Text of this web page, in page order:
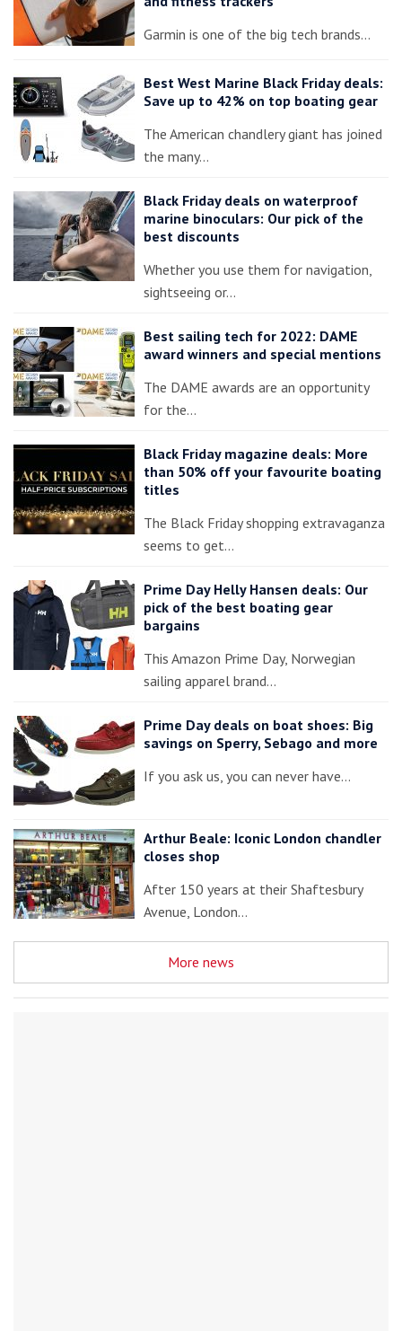
Garmin is one of the big tech brands…
Best West Marine Black Friday deals:
Save up to 42% on top boating gear
The American chandlery giant has joined
the many…
Black Friday deals on waterproof
marine binoculars: Our pick of the
best discounts
Whether you use them for navigation,
sightseeing or…
Best sailing tech for 2022: DAME
award winners and special mentions
The DAME awards are an opportunity
for the…
Black Friday magazine deals: More
than 50% off your favourite boating
titles
The Black Friday shopping extravaganza
seems to get…
Prime Day Helly Hansen deals: Our
pick of the best boating gear
bargains
This Amazon Prime Day, Norwegian
sailing apparel brand…
Prime Day deals on boat shoes: Big
savings on Sperry, Sebago and more
If you ask us, you can never have…
Arthur Beale: Iconic London chandler
closes shop
After 150 years at their Shaftesbury
Avenue, London…
More news